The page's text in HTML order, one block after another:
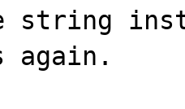
string
again.